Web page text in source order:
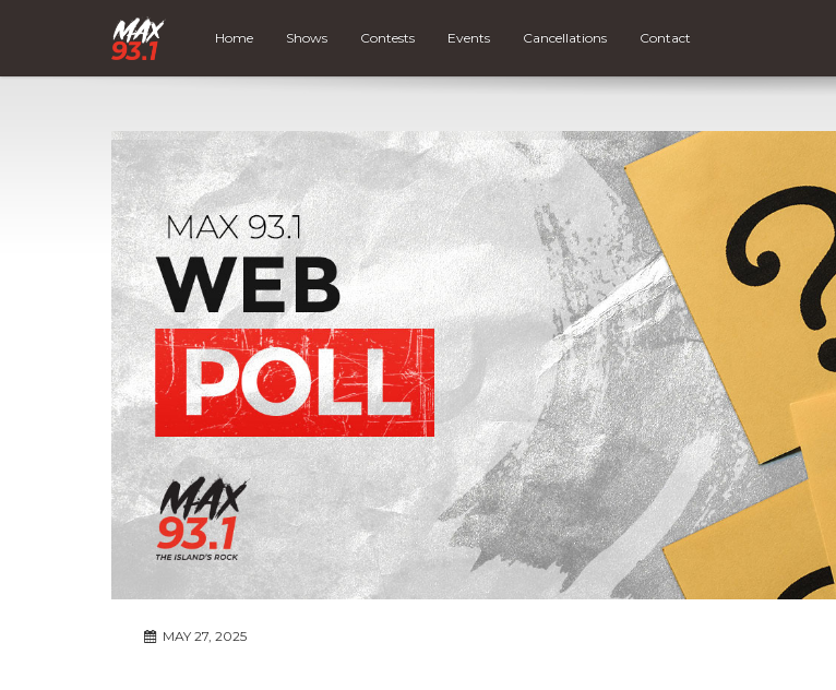
Home Shows Contests Events Cancellations Contact
MAY 27, 2025